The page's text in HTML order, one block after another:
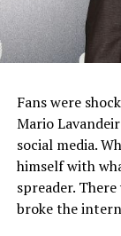
Fans were
Mario
social media.
himself with
spreader.
broke the